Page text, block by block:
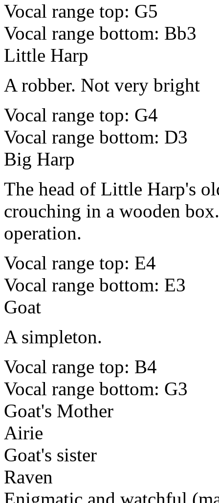
Vocal range top: G5
Vocal range bottom: Bb3
Little Harp
A robber. Not very bright
Vocal range top: G4
Vocal range bottom: D3
Big Harp
The head of Little Harp's
crouching in a wooden
operation.
Vocal range top: E4
Vocal range bottom: E3
Goat
A simpleton.
Vocal range top: B4
Vocal range bottom: G3
Goat's Mother
Airie
Goat's sister
Raven